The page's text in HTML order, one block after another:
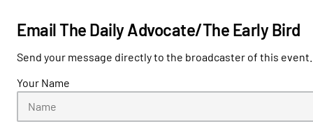
Email The Daily Advocate/The Early Bird
Send your message directly to the broadcaster of this event.
Your Name